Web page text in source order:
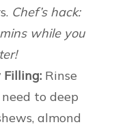
Chef’s hack:
while you
Rinse
to deep
almond